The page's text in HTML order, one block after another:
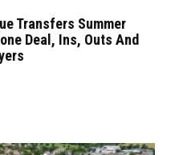
Transfers Summer
Deal, Ins, Outs And